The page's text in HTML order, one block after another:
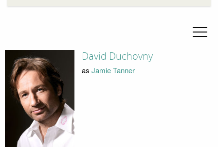
David Duchovny
as Jamie Tanner